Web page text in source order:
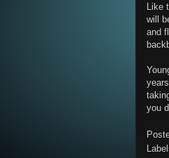
will
and
you